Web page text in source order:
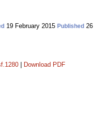
19 February 2015 Published 26
Download PDF